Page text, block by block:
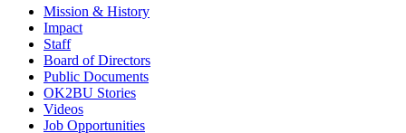
Mission & History
Impact
Staff
Board of Directors
Public Documents
OK2BU Stories
Videos
Job Opportunities